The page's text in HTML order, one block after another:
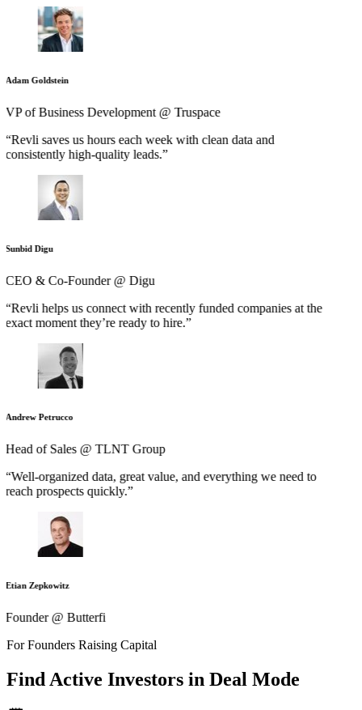
Adam Goldstein
VP of Business Development @ Truspace
“Revli saves us hours each week with clean data and
consistently high-quality leads.”
Sunbid Digu
CEO & Co-Founder @ Digu
“Revli helps us connect with recently funded companies at the
exact moment they’re ready to hire.”
Andrew Petrucco
Head of Sales @ TLNT Group
“Well-organized data, great value, and everything we need to
reach prospects quickly.”
Etian Zepkowitz
Founder @ Butterfi
For Founders Raising Capital
Find Active Investors in Deal Mode